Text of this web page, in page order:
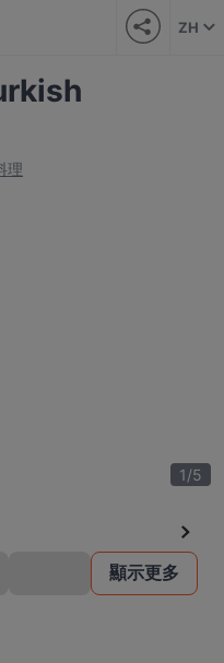
ZH
理
1/5
顯示更多